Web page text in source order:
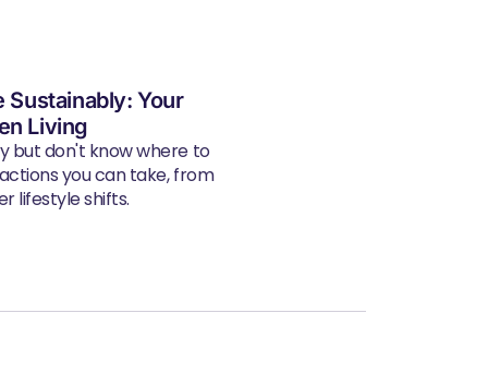
Sustainably: Your
Living
but don't know where to
you can take, from
lifestyle shifts.